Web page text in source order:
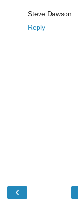
Steve Dawson
Reply
‹